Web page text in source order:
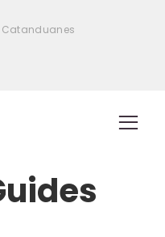
Catanduanes